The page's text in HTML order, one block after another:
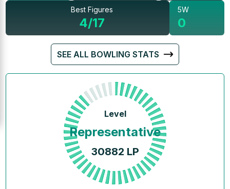
Best Figures
4/17
5W
0
SEE ALL BOWLING STATS
Level
Representative
30882 LP